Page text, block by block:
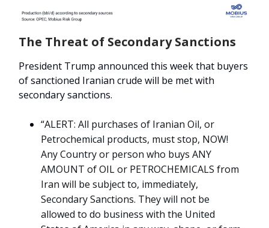
The Threat of Secondary Sanctions
President Trump announced this week that buyers
of sanctioned Iranian crude will be met with
secondary sanctions.
“ALERT: All purchases of Iranian Oil, or
Petrochemical products, must stop, NOW!
Any Country or person who buys ANY
AMOUNT of OIL or PETROCHEMICALS from
Iran will be subject to, immediately,
Secondary Sanctions. They will not be
allowed to do business with the United